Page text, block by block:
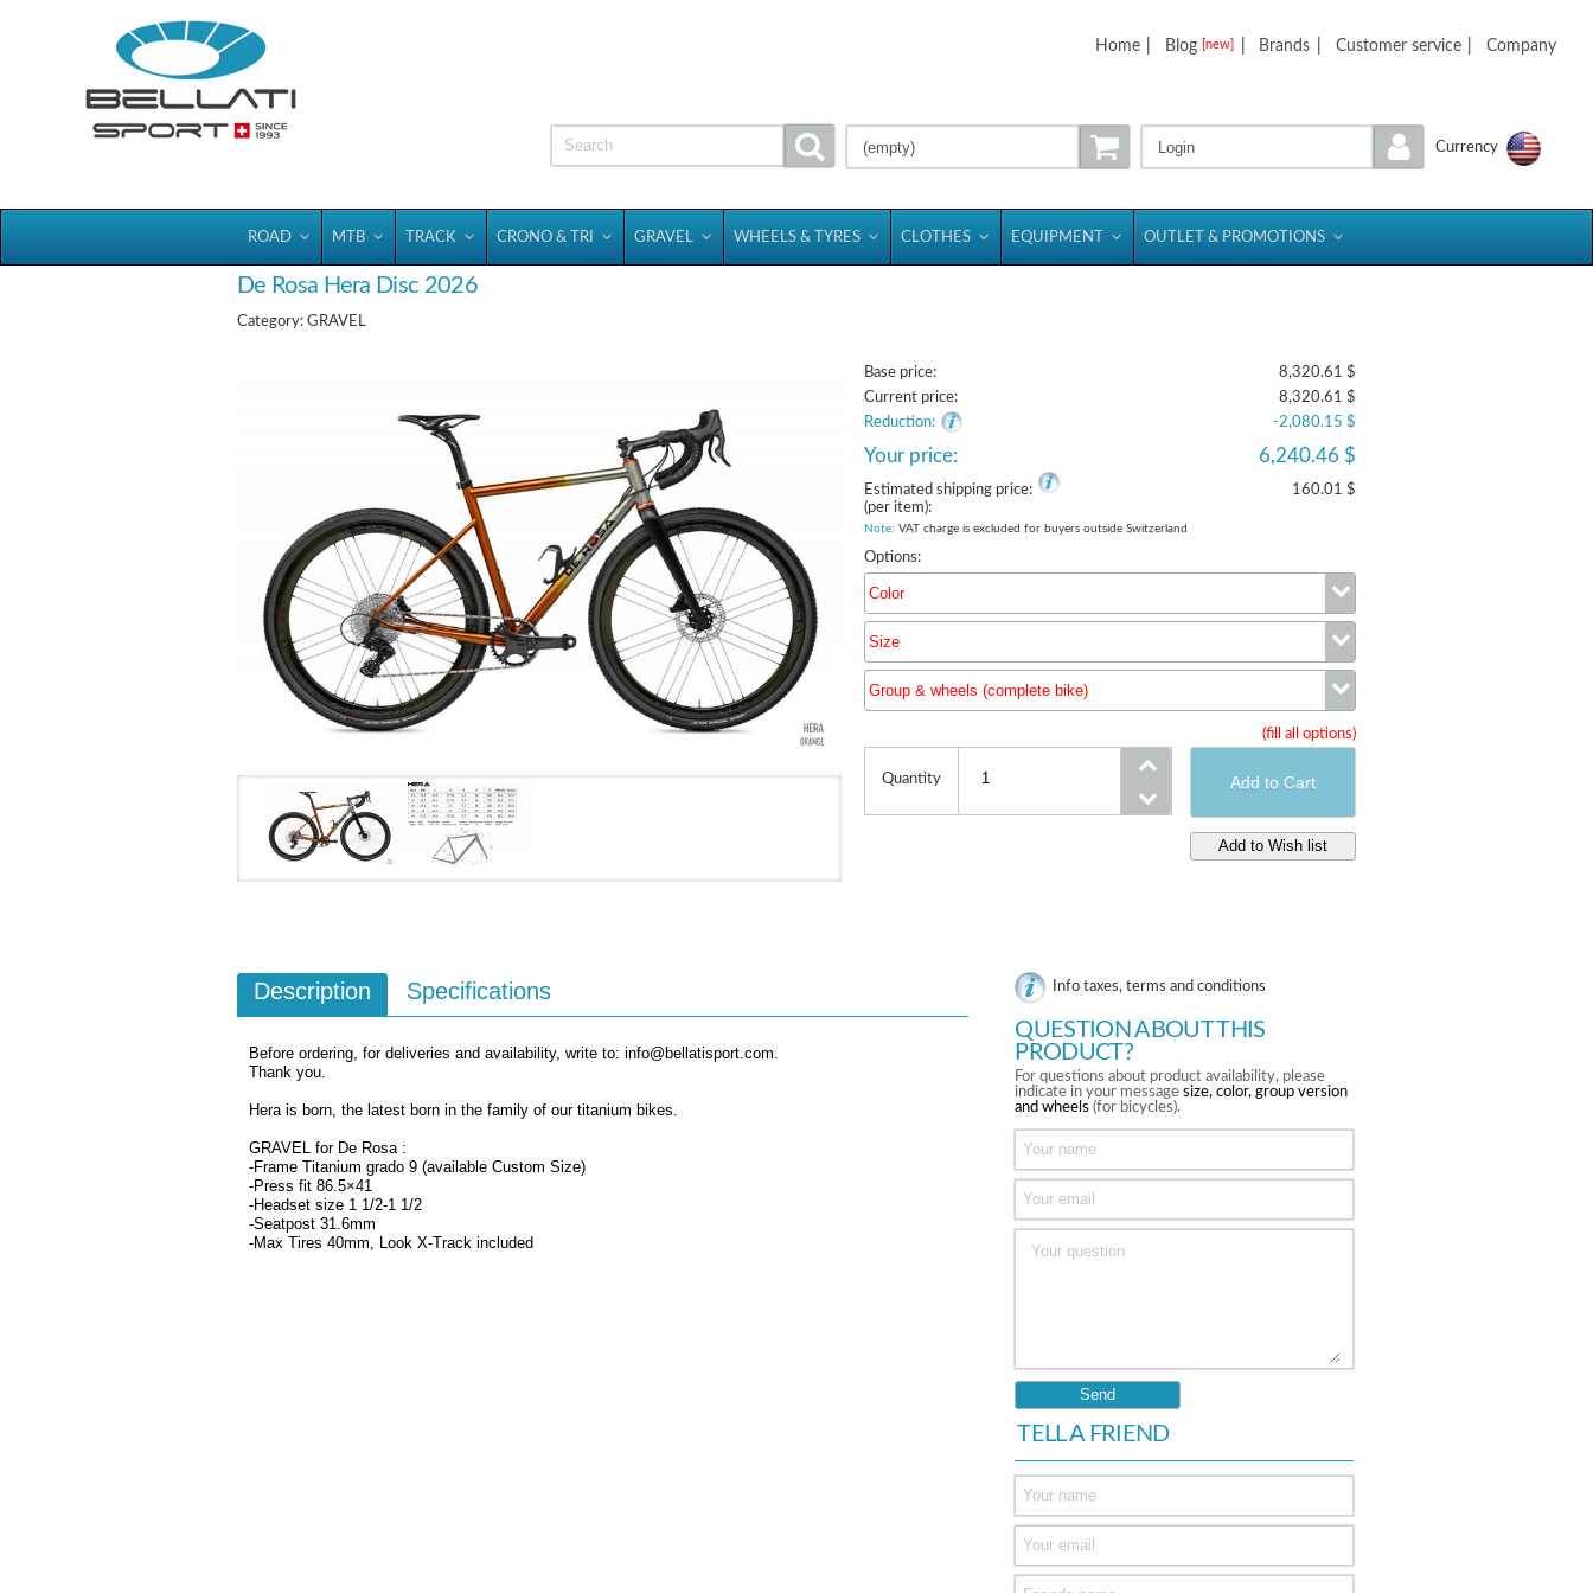
Home Blog [new] Brands Customer service Company
Currency
Login
(empty)
ROAD MTB TRACK CRONO & TRI GRAVEL WHEELS & TYRES CLOTHES EQUIPMENT OUTLET & PROMOTIONS
De Rosa Hera Disc 2026
Category: GRAVEL
Base price:
8,320.61 $
Current price:
8,320.61 $
Reduction:
-2,080.15 $
Your price: 6,240.46 $
Estimated shipping price:
160.01 $
(per item):
Note: VAT charge is excluded for buyers outside Switzerland
Options:
Color
Size
Group & wheels (complete bike)
(fill all options)
Quantity
Description Specifications
Before ordering, for deliveries and availability, write to: info@bellatisport.com.
Thank you.
Hera is born, the latest born in the family of our titanium bikes.
GRAVEL for De Rosa :
-Frame Titanium grado 9 (available Custom Size)
-Press fit 86.5×41
-Headset size 1 1/2-1 1/2
-Seatpost 31.6mm
-Max Tires 40mm, Look X-Track included
Info taxes, terms and conditions
QUESTION ABOUT THIS
PRODUCT?
For questions about product availability, please
indicate in your messagesize, color, group version
and wheels (for bicycles).
TELL A FRIEND